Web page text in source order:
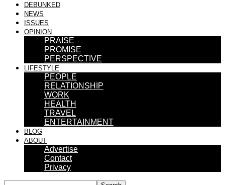
DEBUNKED
NEWS
ISSUES
OPINION
PRAISE
PROMISE
PERSPECTIVE
LIFESTYLE
PEOPLE
RELATIONSHIP
WORK
HEALTH
TRAVEL
ENTERTAINMENT
BLOG
ABOUT
Advertise
Contact
Privacy